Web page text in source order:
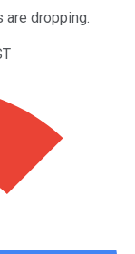
are dropping.